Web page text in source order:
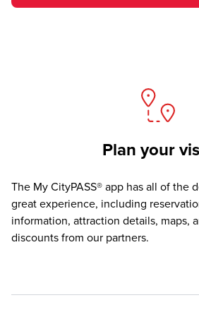
Plan your
The My CityPASS® app has all of the
great experience, including
information, attraction details, maps,
discounts from our partners.